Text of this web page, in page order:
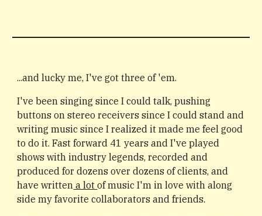
...and lucky me, I've got three of 'em.
I've been singing since I could talk, pushing
buttons on stereo receivers since I could stand and
writing music since I realized it made me feel good
to do it. Fast forward 41 years and I'veplayed
shows with industry legends, recorded and
produced for dozens over dozens of clients, and
have written a lotof music I'm in love with along
side my favorite collaborators and friends.